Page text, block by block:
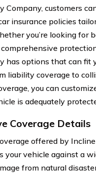
Company, customers
insurance policies
you’re looking for
has options that can fit
liability coverage to
you can
is adequately
Coverage Details
offered by
your vehicle against a
from natural